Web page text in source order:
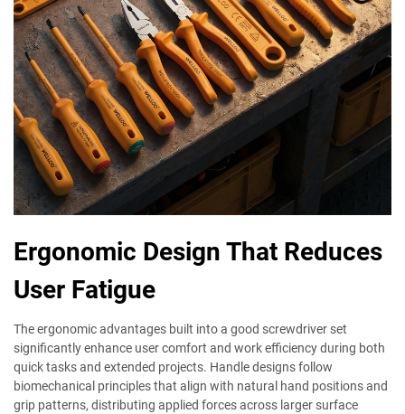
Ergonomic Design That Reduces
User Fatigue
The ergonomic advantages built into a good screwdriver set
significantly enhance user comfort and work efficiency during both
quick tasks and extended projects. Handle designs follow
biomechanical principles that align with natural hand positions and
grip patterns, distributing applied forces across larger surface